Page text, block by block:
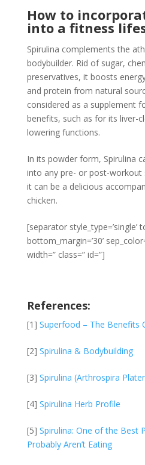
How to
into a fitness
Spirulina complements the
bodybuilder. Rid of sugar,
preservatives, it boosts
and protein from natural
considered as a supplement
benefits, such as for its liver-
lowering functions.
In its powder form, Spirulina
into any pre- or post-workout
it can be a delicious
chicken.
[separator style_type=’single’
bottom_margin=’30’
width=” class=” id=”]
References:
[1] Superfood – The Benefits
[2] Spirulina & Bodybuilding
[3] Spirulina (Arthrospira
[4] Spirulina Herb Profile
[5] Spirulina: One of the Best
Probably Aren’t Eating